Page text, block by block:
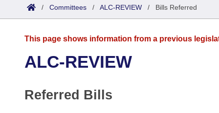
List All
District Finder
Committees
Task Force
Code Sections Amended
Advanced Search
Meetings and Events
Arkansas Law
/ Committees / ALC-REVIEW / Bills Referred
This page shows information from a previous
ALC-REVIEW
Referred Bills